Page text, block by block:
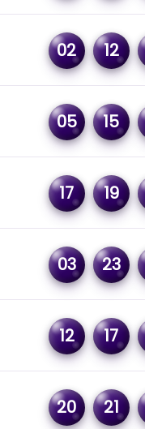
02 12
05 15
17 19
03 23
12 17
20 21